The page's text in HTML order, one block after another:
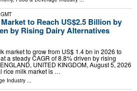
to Reach US$2.5 Billion by
by Rising Dairy Alternatives
market to grow from US$ 1.4 bn in 2026 to
a steady CAGR of 8.8% driven by rising
UNITED KINGDOM, August 5, 2026
rice milk market is …
Industry ...